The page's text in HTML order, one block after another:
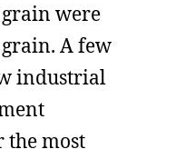
were
A few
industrial
the most